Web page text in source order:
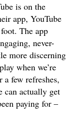
is on the
app, YouTube
The app
never-
more discerning
when we’re
few refreshes,
can actually get
paying for –